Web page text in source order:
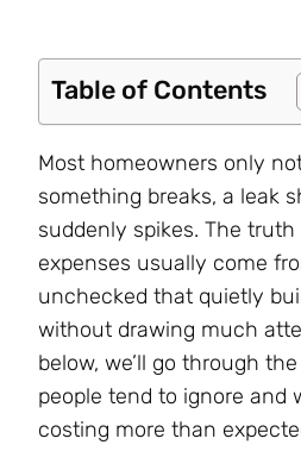
Table of Contents
Most homeowners only
something breaks, a leak
suddenly spikes. The
expenses usually come
unchecked that quietly
without drawing much
below, we’ll go through
people tend to ignore and
costing more than